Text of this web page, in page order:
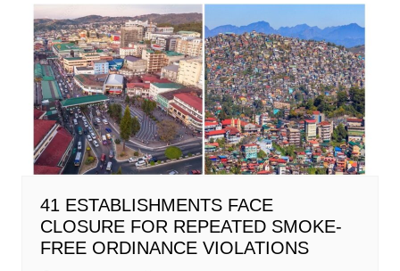
41 ESTABLISHMENTS FACE
CLOSURE FOR REPEATED SMOKE-
FREE ORDINANCE VIOLATIONS